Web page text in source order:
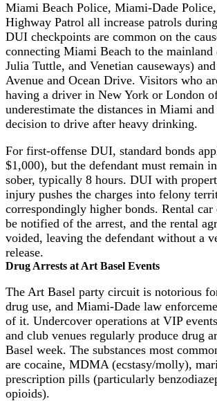
Miami Beach Police, Miami-Dade
Highway Patrol all increase patrols
DUI checkpoints are common on the
connecting Miami Beach to the
Julia Tuttle, and Venetian causeways)
Avenue and Ocean Drive. Visitors who
having a driver in New York or London
underestimate the distances in Miami
decision to drive after heavy drinking.
For first-offense DUI, standard bonds
$1,000), but the defendant must remain
sober, typically 8 hours. DUI with
injury pushes the charges into felony
correspondingly higher bonds. Rental
be notified of the arrest, and the rental
voided, leaving the defendant without a
release.
Drug Arrests at Art Basel Events
The Art Basel party circuit is notorious
drug use, and Miami-Dade law
of it. Undercover operations at VIP
and club venues regularly produce drug
Basel week. The substances most
are cocaine, MDMA (ecstasy/molly),
prescription pills (particularly
opioids).